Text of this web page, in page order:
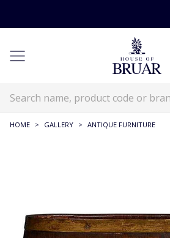
HOME > GALLERY > ANTIQUE FURNITURE